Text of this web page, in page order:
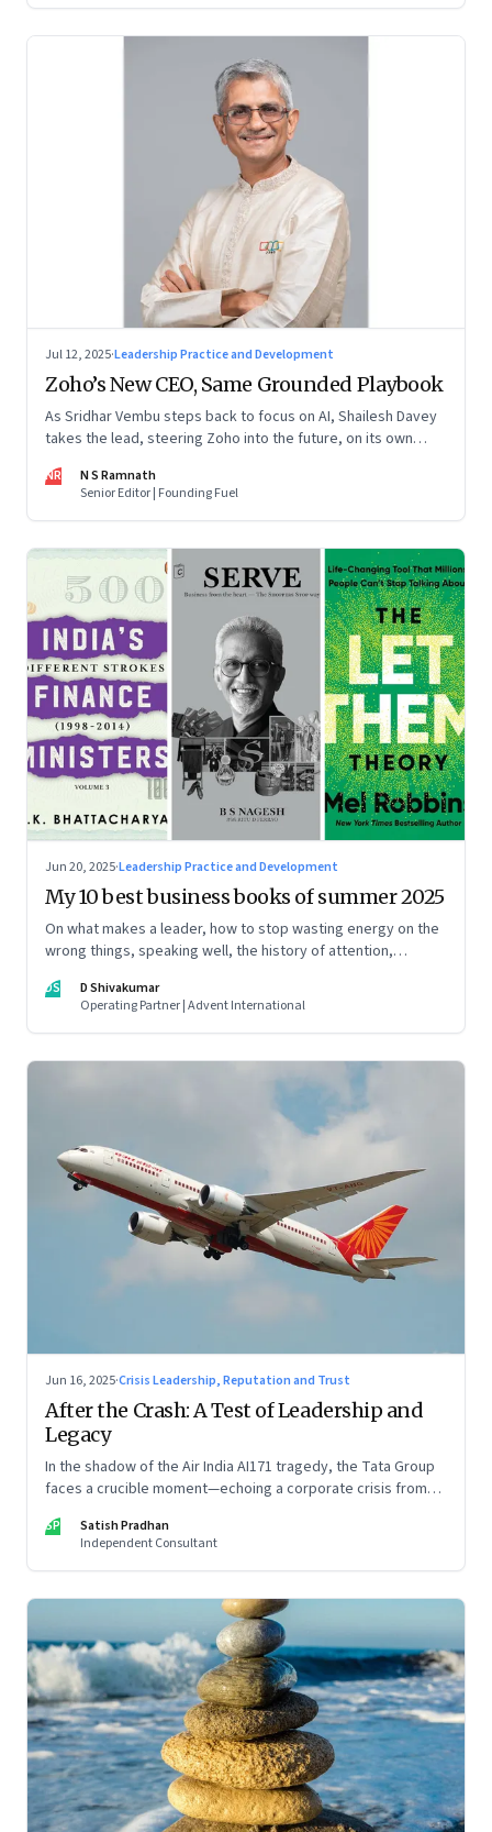
Jul 12, 2025·Leadership Practice and Development
Zoho’s New CEO, Same Grounded Playbook
As Sridhar Vembu steps back to focus on AI, Shailesh Davey
takes the lead, steering Zoho into the future, on its own
NR
N S Ramnath
Senior Editor | Founding Fuel
Jun 20, 2025·Leadership Practice and Development
My 10 best business books of summer 2025
On what makes a leader, how to stop wasting energy on the
wrong things, speaking well, the history of attention,
DS
D Shivakumar
Operating Partner | Advent International
Jun 16, 2025·Crisis Leadership, Reputation and Trust
After the Crash: A Test of Leadership and
Legacy
In the shadow of the Air India AI171 tragedy, the Tata Group
faces a crucible moment—echoing a corporate crisis from
pressure
SP
Satish Pradhan
Independent Consultant